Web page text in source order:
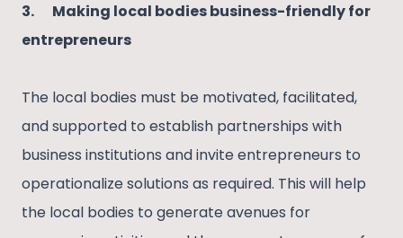
3.
Making local bodies business-friendly for
entrepreneurs
The local bodies must be motivated, facilitated,
and supported to establish partnerships with
business institutions and invite entrepreneurs to
operationalize solutions as required. This will help
the local bodies to generate avenues for